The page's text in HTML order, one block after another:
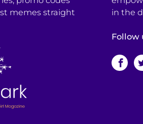
memes straight
in the
Follow